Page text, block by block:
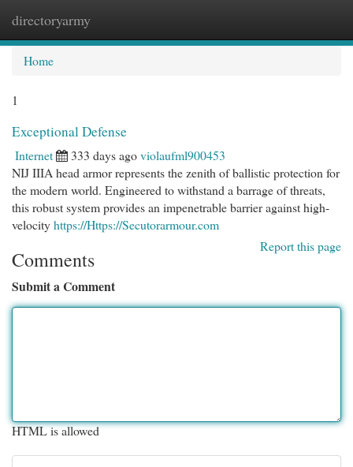
directoryarmy
Home
1
Exceptional Defense
Internet 333 days agoviolaufml900453
NIJ IIIA head armor represents the zenith of ballistic protection for
the modern world. Engineered to withstand a barrage of threats,
this robust system provides an impenetrable barrier against high-
velocityhttps://Https://Secutorarmour.com
Report this page
Comments
Submit a Comment
HTML is allowed